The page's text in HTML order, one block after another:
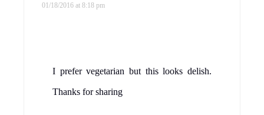
01/18/2016 at 8:18 pm
I prefer vegetarian but this looks delish.
Thanks for sharing